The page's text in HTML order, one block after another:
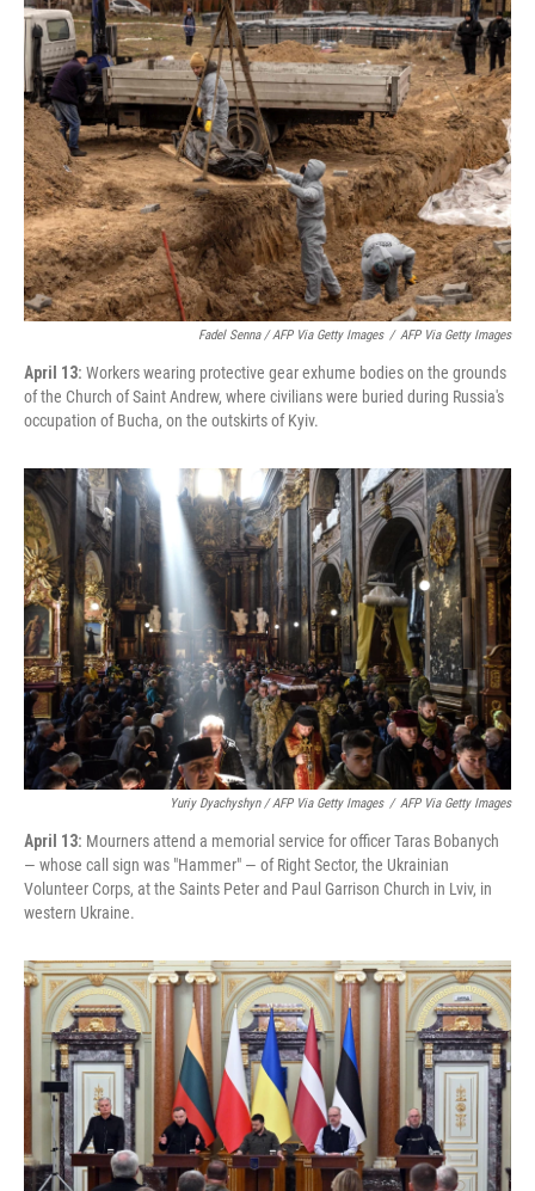
Fadel Senna / AFP Via Getty Images / AFP Via Getty Images
April 13: Workers wearing protective gear exhume bodies on the grounds
of the Church of Saint Andrew, where civilians were buried during Russia's
occupation of Bucha, on the outskirts of Kyiv.
Yuriy Dyachyshyn / AFP Via Getty Images / AFP Via Getty Images
April 13: Mourners attend a memorial service for officer Taras Bobanych
— whose call sign was "Hammer" — of Right Sector, the Ukrainian
Volunteer Corps, at the Saints Peter and Paul Garrison Church in Lviv, in
western Ukraine.